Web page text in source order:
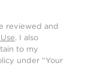
reviewed and
. I also
to my
under “Your